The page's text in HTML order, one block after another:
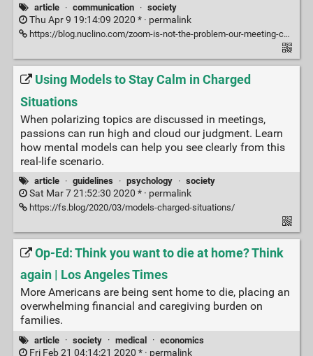
article · communication · society
Thu Apr 9 19:14:09 2020 * · permalink
https://blog.nuclino.com/zoom-is-not-the-problem-our-meeting-centric-workflow-is
Using Models to Stay Calm in Charged
Situations
When polarizing topics are discussed in meetings,
passions can run high and cloud our judgment. Learn
how mental models can help you see clearly from this
real-life scenario.
article · guidelines · psychology · society
Sat Mar 7 21:52:30 2020 * · permalink
https://fs.blog/2020/03/models-charged-situations/
Op-Ed: Think you want to die at home? Think
again | Los Angeles Times
More Americans are being sent home to die, placing an
overwhelming financial and caregiving burden on
families.
article · society · medical · economics
Fri Feb 21 04:14:21 2020 * · permalink